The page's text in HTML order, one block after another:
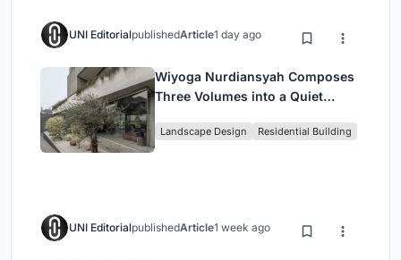
UNI EditorialpublishedArticle1 day ago
Wiyoga Nurdiansyah Composes
Three Volumes into a Quiet
Jakarta
Landscape Design Residential Building
UNI EditorialpublishedArticle1 week ago